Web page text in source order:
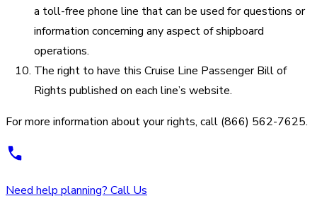
a toll-free phone line that can be used for questions or
information concerning any aspect of shipboard
operations.
The right to have this Cruise Line Passenger Bill of
Rights published on each line’s website.
For more information about your rights, call (866) 562-7625.
Need help planning? Call Us